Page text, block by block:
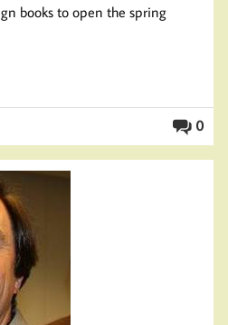
books to open the spring
0